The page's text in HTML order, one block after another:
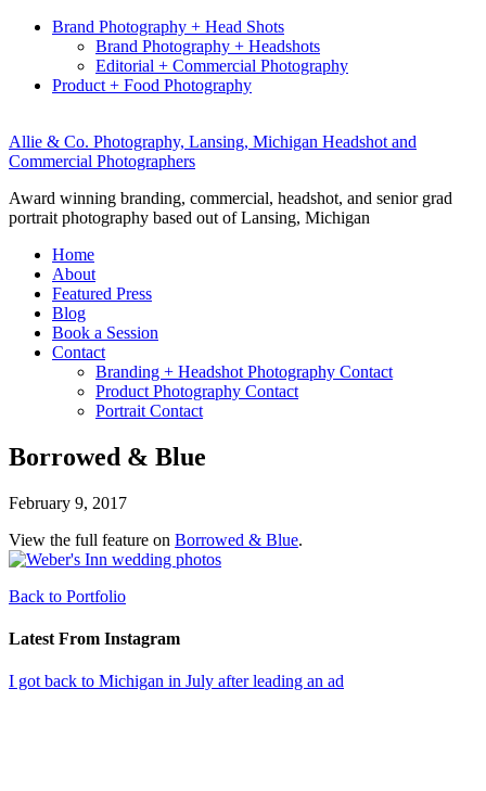
Brand Photography + Head Shots
Brand Photography + Headshots
Editorial + Commercial Photography
Product + Food Photography
Allie & Co. Photography, Lansing, Michigan Headshot and
Commercial Photographers
Award winning branding, commercial, headshot, and senior grad
portrait photography based out of Lansing, Michigan
Home
About
Featured Press
Blog
Book a Session
Contact
Branding + Headshot Photography Contact
Product Photography Contact
Portrait Contact
Borrowed & Blue
February 9, 2017
View the full feature on Borrowed & Blue.
Back to Portfolio
Latest From Instagram
I got back to Michigan in July after leading an ad